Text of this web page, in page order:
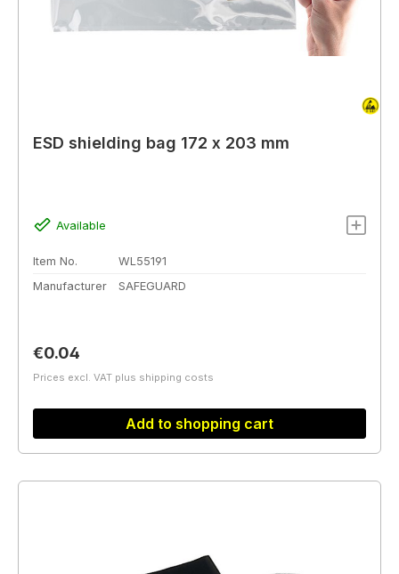
ESD shielding bag 172 x 203 mm
Available
Item No.
WL55191
Manufacturer
SAFEGUARD
Regular price:
€0.04
Prices excl. VAT plus shipping costs
Add to shopping cart